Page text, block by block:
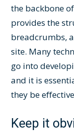
the backbone
provides the
breadcrumbs,
site. Many
go into
and it is
they be
Keep it